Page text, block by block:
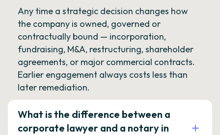
Any time a strategic decision changes how
the company is owned, governed or
contractually bound — incorporation,
fundraising, M&A, restructuring, shareholder
agreements, or major commercial contracts.
Earlier engagement always costs less than
later remediation.
What is the difference between a
corporate lawyer and a notary in